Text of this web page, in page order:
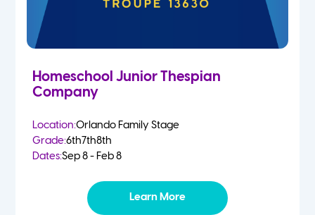
Homeschool Junior Thespian
Company
Location:Orlando Family Stage
Grade:6th7th8th
Dates:Sep 8 - Feb 8
Learn More